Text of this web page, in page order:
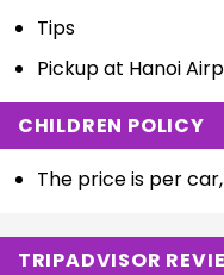
Tips
Pickup at Hanoi
CHILDREN POLICY
The price is per
TRIPADVISOR